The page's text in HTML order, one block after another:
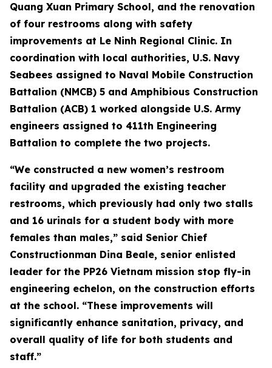
Quang Xuan Primary School, and the renovation
of four restrooms along with safety
improvements at Le Ninh Regional Clinic. In
coordination with local authorities, U.S. Navy
Seabees assigned to Naval Mobile Construction
Battalion (NMCB) 5 and Amphibious Construction
Battalion (ACB) 1 worked alongside U.S. Army
engineers assigned to 411th Engineering
Battalion to complete the two projects.
“We constructed a new women’s restroom
facility and upgraded the existing teacher
restrooms, which previously had only two stalls
and 16 urinals for a student body with more
females than males,” said Senior Chief
Constructionman Dina Beale, senior enlisted
leader for the PP26 Vietnam mission stop fly-in
engineering echelon, on the construction efforts
at the school. “These improvements will
significantly enhance sanitation, privacy, and
overall quality of life for both students and
staff.”